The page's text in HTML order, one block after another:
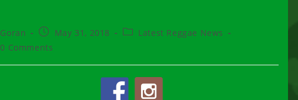
Goran
Post
published:
May 31, 2018
PostLatest Reggae News
0 Comments